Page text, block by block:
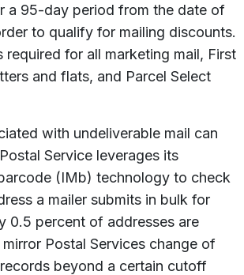
a 95-day period from the date of
to qualify for mailing discounts.
required for all marketing mail, First
and flats, and Parcel Select
with undeliverable mail can
Service leverages its
(IMb) technology to check
a mailer submits in bulk for
0.5 percent of addresses are
Postal Services change of
beyond a certain cutoff